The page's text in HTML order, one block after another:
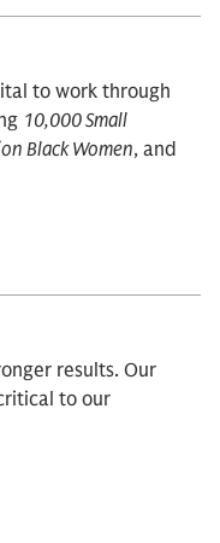
to work through
10,000 Small
Black Women, and
results. Our
to our